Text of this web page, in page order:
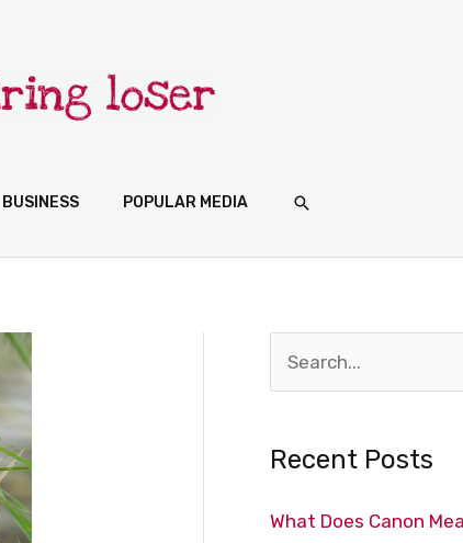
BUSINESS POPULAR MEDIA SEARCH
c
Recent Posts
What Does Canon